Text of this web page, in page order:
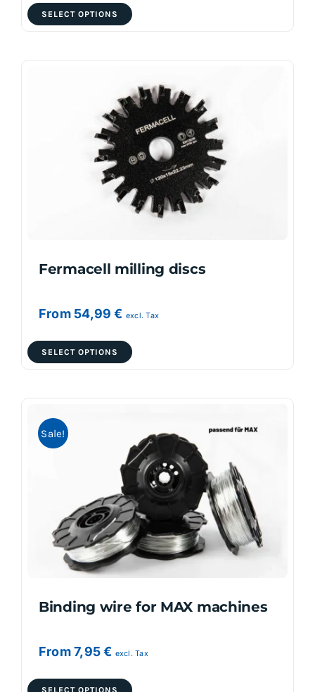
SELECT OPTIONS
product
The
options
may
be
chosen
on
the
Fermacell milling discs
From 54,99€ excl. Tax
SELECT OPTIONS
product
The
options
may
be
chosen
on
the
product
Sale!
Binding wire for MAX machines
From 7,95€ excl. Tax
SELECT OPTIONS